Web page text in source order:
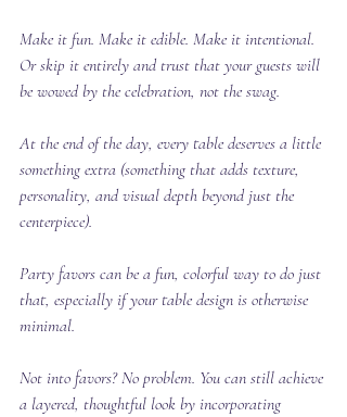
Make it fun. Make it edible. Make it intentional.
Or skip it entirely and trust that your guests will
be wowed by the celebration, not the swag.
At the end of the day, every table deserves a little
something extra (something that adds texture,
personality, and visual depth beyond just the
centerpiece).
Party favors can be a fun, colorful way to do just
that, especially if your table design is otherwise
minimal.
Not into favors? No problem. You can still achieve
a layered, thoughtful look by incorporating